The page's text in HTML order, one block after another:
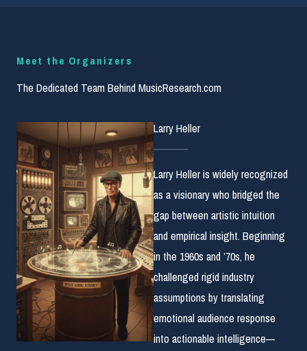
Meet the Organizers
The Dedicated Team Behind MusicResearch.com
Larry Heller
Larry Heller is widely recognized
as a visionary who bridged the
gap between artistic intuition
and empirical insight. Beginning
in the 1960s and ’70s, he
challenged rigid industry
assumptions by translating
emotional audience response
into actionable intelligence—